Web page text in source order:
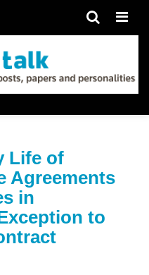
Life of
Agreements
in
to